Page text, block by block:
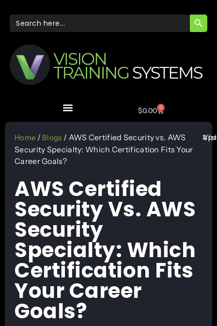
Search
for:
$0.00 0
Home / Blogs / AWS Certified Security vs. AWS
Security Specialty: Which Certification Fits Your
Career Goals?
AWS Certified
Security Vs. AWS
Security
Specialty: Which
Certification Fits
Your Career
Goals?